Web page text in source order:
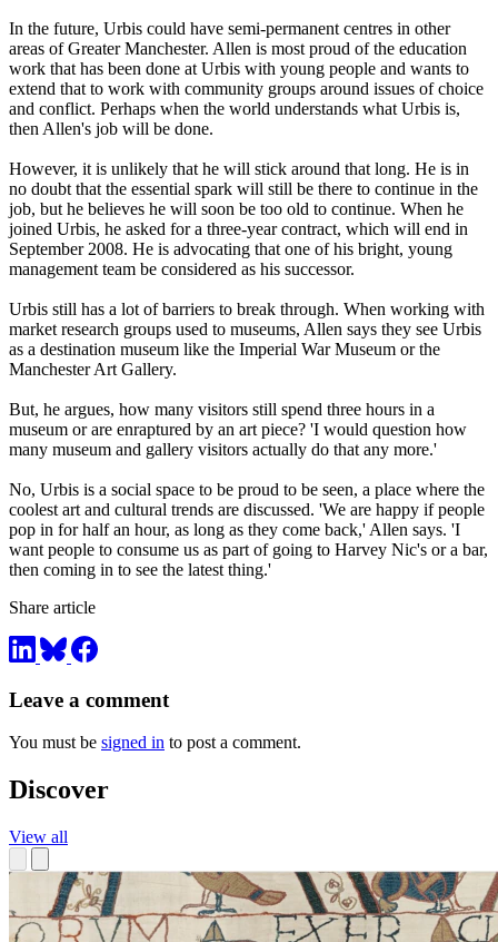
In the future, Urbis could have semi-permanent centres in other
areas of Greater Manchester. Allen is most proud of the education
work that has been done at Urbis with young people and wants to
extend that to work with community groups around issues of choice
and conflict. Perhaps when the world understands what Urbis is,
then Allen's job will be done.
However, it is unlikely that he will stick around that long. He is in
no doubt that the essential spark will still be there to continue in the
job, but he believes he will soon be too old to continue. When he
joined Urbis, he asked for a three-year contract, which will end in
September 2008. He is advocating that one of his bright, young
management team be considered as his successor.
Urbis still has a lot of barriers to break through. When working with
market research groups used to museums, Allen says they see Urbis
as a destination museum like the Imperial War Museum or the
Manchester Art Gallery.
But, he argues, how many visitors still spend three hours in a
museum or are enraptured by an art piece? 'I would question how
many museum and gallery visitors actually do that any more.'
No, Urbis is a social space to be proud to be seen, a place where the
coolest art and cultural trends are discussed. 'We are happy if people
pop in for half an hour, as long as they come back,' Allen says. 'I
want people to consume us as part of going to Harvey Nic's or a bar,
then coming in to see the latest thing.'
Share article
Leave a comment
You must be signed in to post a comment.
Discover
View all